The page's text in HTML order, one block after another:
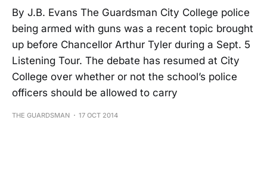
By J.B. Evans The Guardsman City College police
being armed with guns was a recent topic brought
up before Chancellor Arthur Tyler during a Sept. 5
Listening Tour. The debate has resumed at City
College over whether or not the school’s police
officers should be allowed to carry
THE GUARDSMAN 17 OCT 2014